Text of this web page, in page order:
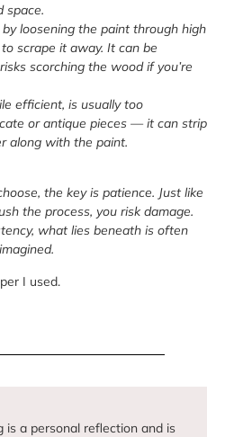
space.
loosening the paint through high
scrape it away. It can be
scorching the wood if you’re
efficient, is usually too
or antique pieces — it can strip
along with the paint.
the key is patience. Just like
the process, you risk damage.
what lies beneath is often
I used.
is a personal reflection and is